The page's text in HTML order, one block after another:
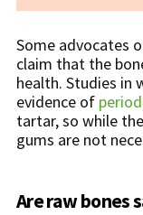
Some advocates
claim that the
health. Studies in
evidence of
tartar, so while
gums are not
Are raw bones